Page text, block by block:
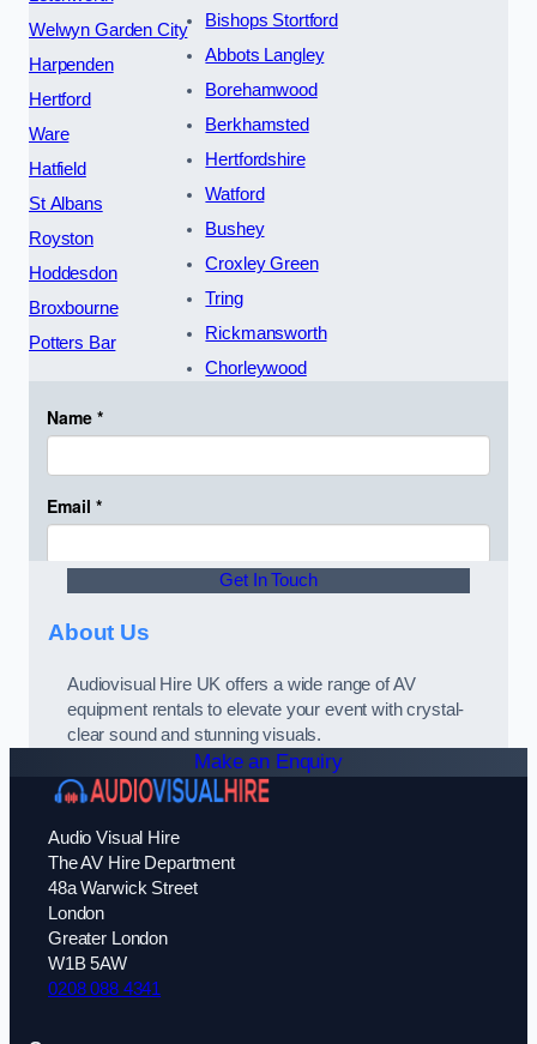
Welwyn Garden City
Harpenden
Hertford
Ware
Hatfield
St Albans
Royston
Hoddesdon
Broxbourne
Potters Bar
Bishops Stortford
Abbots Langley
Borehamwood
Berkhamsted
Hertfordshire
Watford
Bushey
Croxley Green
Tring
Rickmansworth
Chorleywood
Get In Touch
About Us
Audiovisual Hire UK offers a wide range of AV
equipment rentals to elevate your event with crystal-
clear sound and stunning visuals.
Make an Enquiry
Audio Visual Hire
The AV Hire Department
48a Warwick Street
London
Greater London
W1B 5AW
0208 088 4341